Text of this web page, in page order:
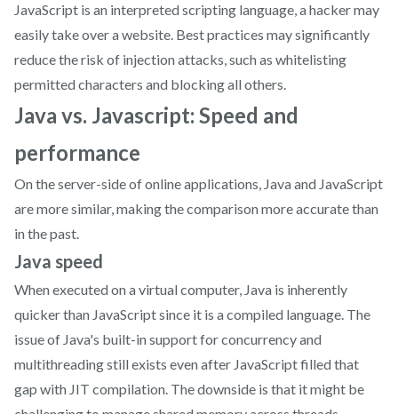
JavaScript is an interpreted scripting language, a hacker may
easily take over a website. Best practices may significantly
reduce the risk of injection attacks, such as whitelisting
permitted characters and blocking all others.
Java vs. Javascript: Speed and
performance
On the server-side of online applications, Java and JavaScript
are more similar, making the comparison more accurate than
in the past.
Java speed
When executed on a virtual computer, Java is inherently
quicker than JavaScript since it is a compiled language. The
issue of Java's built-in support for concurrency and
multithreading still exists even after JavaScript filled that
gap with JIT compilation. The downside is that it might be